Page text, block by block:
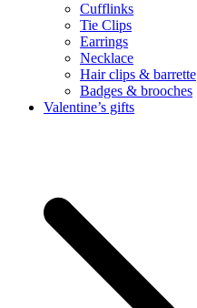
Cufflinks
Tie Clips
Earrings
Necklace
Hair clips & barrette
Badges & brooches
Valentine’s gifts